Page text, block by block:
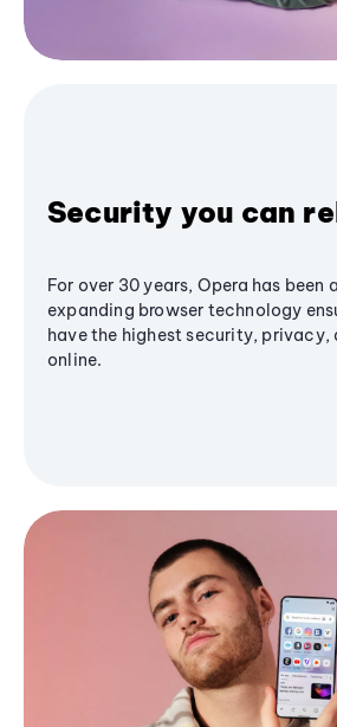
Security you can
For over 30 years, Opera has been
expanding browser technology
have the highest security,
online.